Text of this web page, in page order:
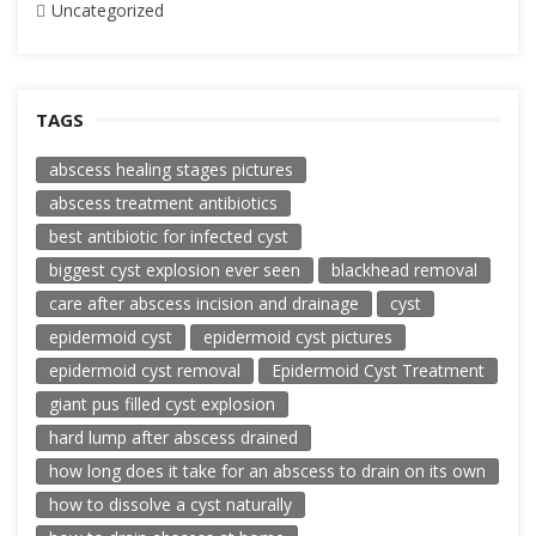
Uncategorized
TAGS
abscess healing stages pictures
abscess treatment antibiotics
best antibiotic for infected cyst
biggest cyst explosion ever seen
blackhead removal
care after abscess incision and drainage
cyst
epidermoid cyst
epidermoid cyst pictures
epidermoid cyst removal
Epidermoid Cyst Treatment
giant pus filled cyst explosion
hard lump after abscess drained
how long does it take for an abscess to drain on its own
how to dissolve a cyst naturally